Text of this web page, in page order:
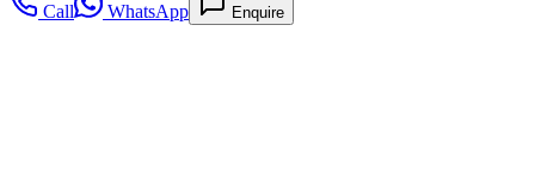
Call WhatsApp Enquire